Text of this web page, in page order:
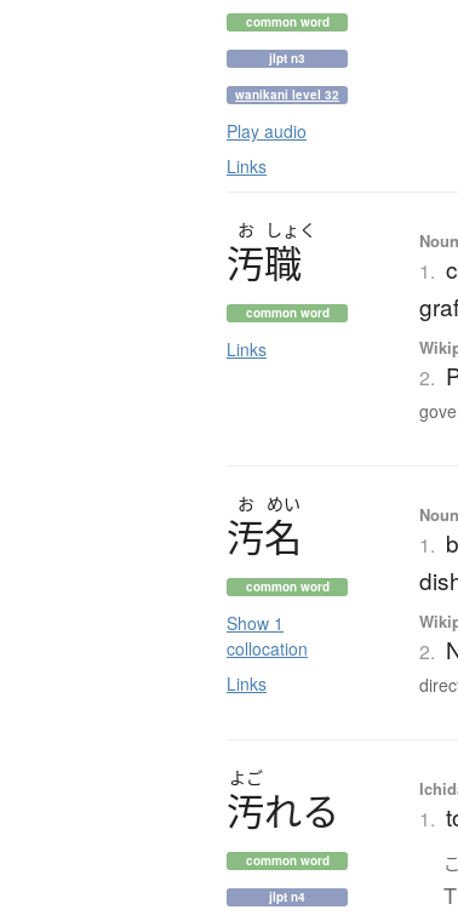
common word
jlpt n3
wanikani level 32
Play audio
Links
お しょく
汚職
common word
Links
1.
2.
お めい
汚名
common word
Show 1
collocation
Links
Noun
1.
2.
よご
汚れる
common word
jlpt n4
1.